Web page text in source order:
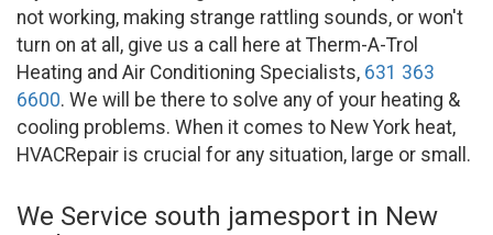
not working, making strange rattling sounds, or won't
turn on at all, give us a call here at Therm-A-Trol
Heating and Air Conditioning Specialists, 631 363
6600. We will be there to solve any of your heating &
cooling problems. When it comes to New York heat,
HVACRepair is crucial for any situation, large or small.
We Service south jamesport in New